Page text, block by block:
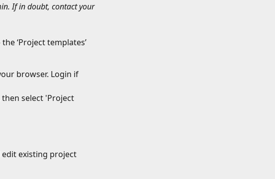
If in doubt, contact your
‘Project templates’
browser. Login if
select 'Project
edit existing project